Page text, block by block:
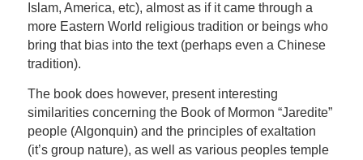
Islam, America, etc), almost as if it came through a
more Eastern World religious tradition or beings who
bring that bias into the text (perhaps even a Chinese
tradition).
The book does however, present interesting
similarities concerning the Book of Mormon “Jaredite”
people (Algonquin) and the principles of exaltation
(it’s group nature), as well as various peoples temple